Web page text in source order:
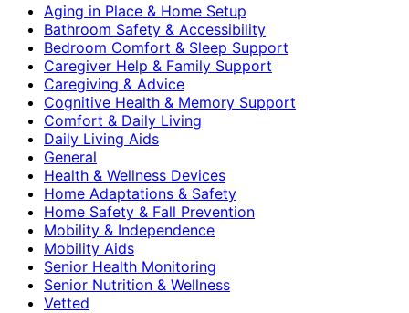
Aging in Place & Home Setup
Bathroom Safety & Accessibility
Bedroom Comfort & Sleep Support
Caregiver Help & Family Support
Caregiving & Advice
Cognitive Health & Memory Support
Comfort & Daily Living
Daily Living Aids
General
Health & Wellness Devices
Home Adaptations & Safety
Home Safety & Fall Prevention
Mobility & Independence
Mobility Aids
Senior Health Monitoring
Senior Nutrition & Wellness
Vetted